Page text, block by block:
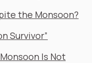
the Monsoon?
Survivor”
Is Not